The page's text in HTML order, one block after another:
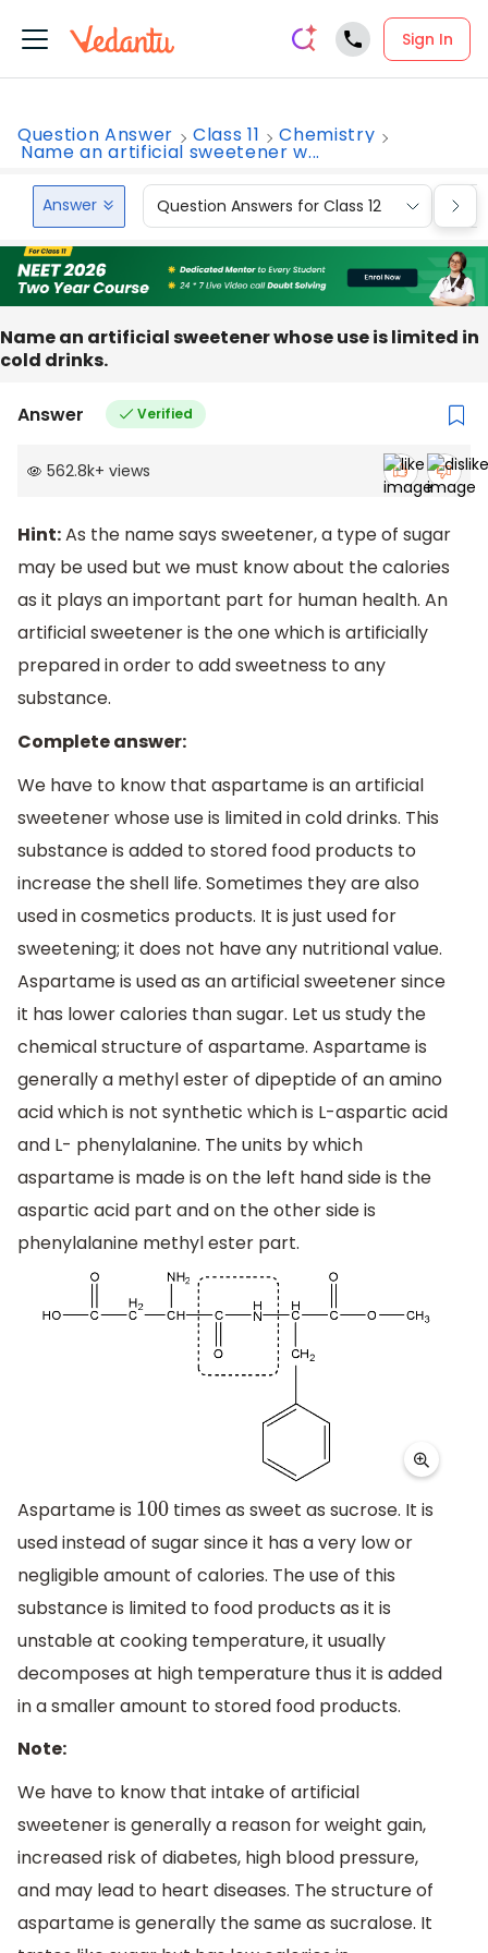
Sign In
Question Answer Class 11 Chemistry
Name an artificial sweetener w...
Answer Question Answers for Class 12
Name an artificial sweetener whose use is limited in
cold drinks.
Answer Verified
562.8k+ views
Hint:As the name says sweetener, a type of sugar
may be used but we must know about the calories
as it plays an important part for human health. An
artificial sweetener is the one which is artificially
prepared in order to add sweetness to any
substance.
Complete answer:
We have to know that aspartame is an artificial
sweetener whose use is limited in cold drinks. This
substance is added to stored food products to
increase the shell life. Sometimes they are also
used in cosmetics products. It is just used for
sweetening; it does not have any nutritional value.
Aspartame is used as an artificial sweetener since
it has lower calories than sugar. Let us study the
chemical structure of aspartame. Aspartame is
generally a methyl ester of dipeptide of an amino
acid which is not synthetic which is L-aspartic acid
and L- phenylalanine. The units by which
aspartame is made is on the left hand side is the
aspartic acid part and on the other side is
phenylalanine methyl ester part.
Aspartame is 100 times as sweet as sucrose. It is
used instead of sugar since it has a very low or
negligible amount of calories. The use of this
substance is limited to food products as it is
unstable at cooking temperature, it usually
decomposes at high temperature thus it is added
in a smaller amount to stored food products.
Note:
We have to know that intake of artificial
sweetener is generally a reason for weight gain,
increased risk of diabetes, high blood pressure,
and may lead to heart diseases. The structure of
aspartame is generally the same as sucralose. It